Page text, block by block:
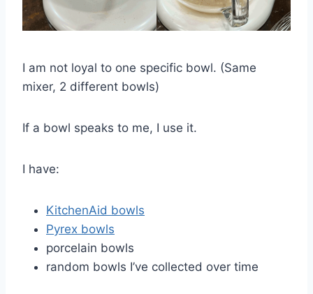
I am not loyal to one specific bowl. (Same
mixer, 2 different bowls)
If a bowl speaks to me, I use it.
I have:
KitchenAid bowls
Pyrex bowls
porcelain bowls
random bowls I’ve collected over time